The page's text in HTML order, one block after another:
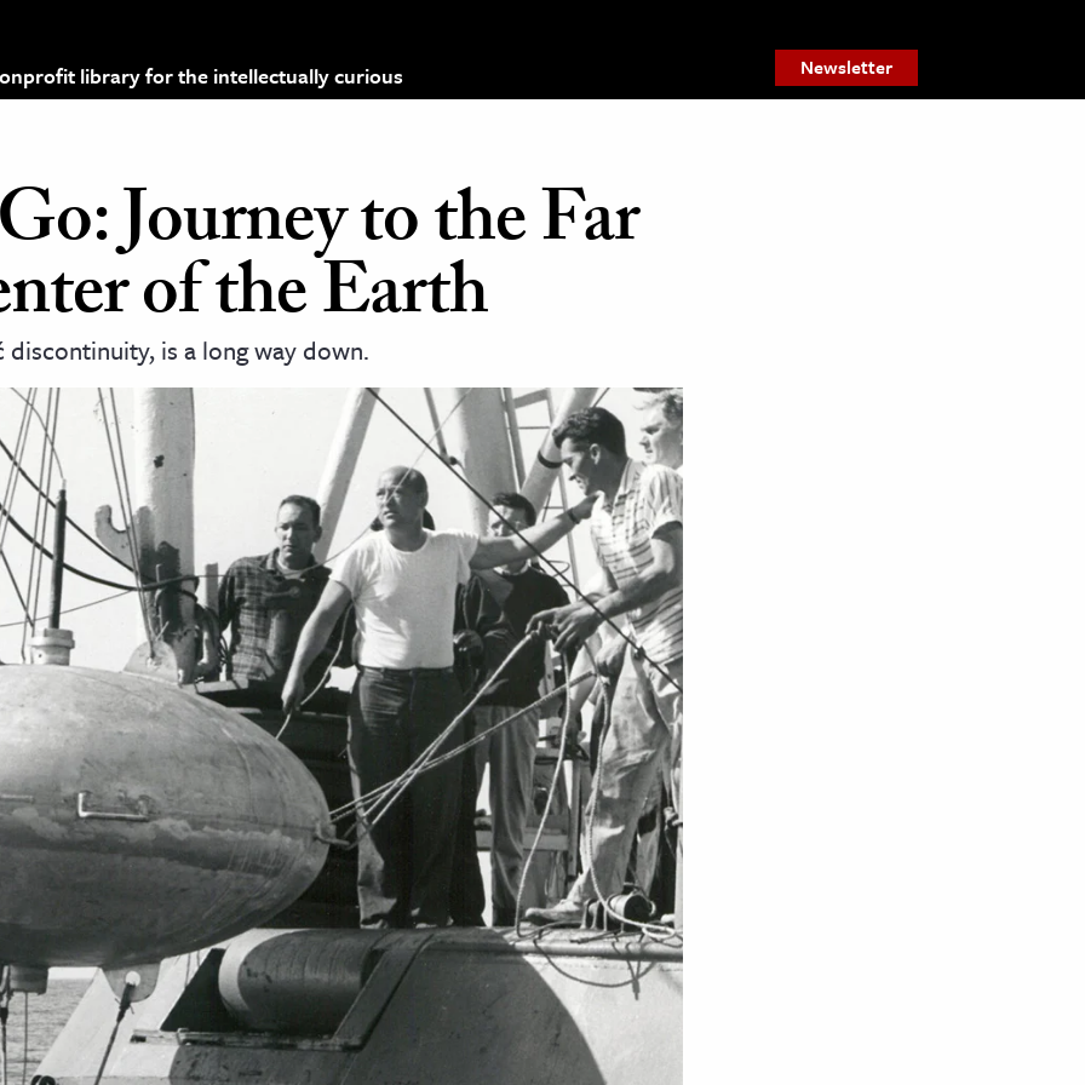
library for the intellectually curious Newsletter
Journey to the Far
of the Earth
is a long way down.